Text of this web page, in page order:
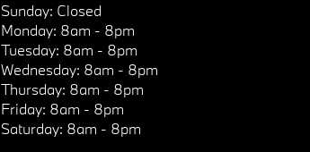
Sunday: Closed
Monday: 8am - 8pm
Tuesday: 8am - 8pm
Wednesday: 8am - 8pm
Thursday: 8am - 8pm
Friday: 8am - 8pm
Saturday: 8am - 8pm